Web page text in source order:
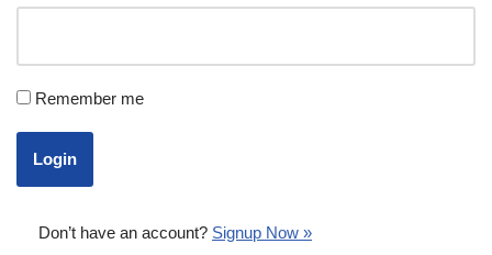
Remember me
Don’t have an account? Signup Now »